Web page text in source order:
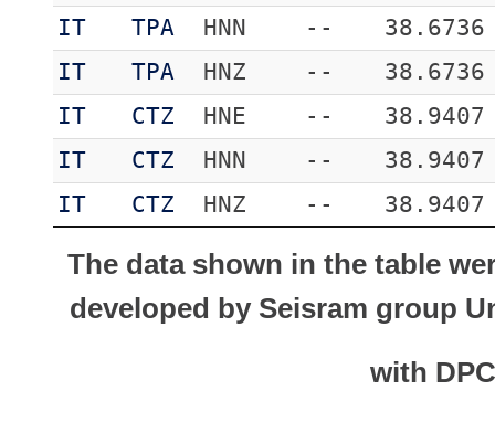
IT
TPA HNN --
38.6736
IT
TPA HNZ --
38.6736
IT
CTZ HNE --
38.9407
IT
CTZ HNN --
38.9407
IT
CTZ HNZ -- 38.9407
The data shown in the table
developed by Seisram group
with